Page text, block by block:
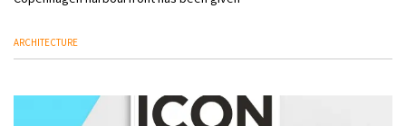
ARCHITECTURE